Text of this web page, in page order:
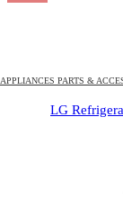
APPLIANCES PARTS &
LG